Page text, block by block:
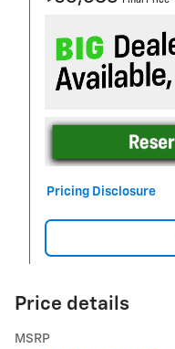
Pricing Disclosure
Price details
MSRP